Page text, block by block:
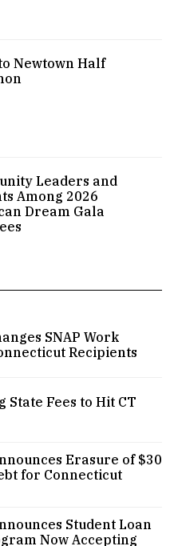
Newtown Half
Leaders and
Among 2026
Dream Gala
SNAP Work
Recipients
State Fees to Hit CT
Erasure of $30
for Connecticut
Student Loan
Now Accepting